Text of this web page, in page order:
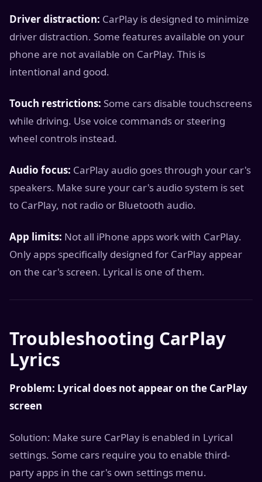
Driver distraction: CarPlay is designed to minimize
driver distraction. Some features available on your
phone are not available on CarPlay. This is
intentional and good.
Touch restrictions: Some cars disable touchscreens
while driving. Use voice commands or steering
wheel controls instead.
Audio focus: CarPlay audio goes through your car's
speakers. Make sure your car's audio system is set
to CarPlay, not radio or Bluetooth audio.
App limits: Not all iPhone apps work with CarPlay.
Only apps specifically designed for CarPlay appear
on the car's screen. Lyrical is one of them.
Troubleshooting CarPlay
Lyrics
Problem: Lyrical does not appear on the CarPlay
screen
Solution: Make sure CarPlay is enabled in Lyrical
settings. Some cars require you to enable third-
party apps in the car's own settings menu.